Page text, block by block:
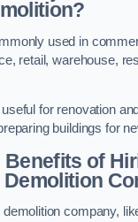
used in
retail, warehouse,
for renovation
buildings for
Benefits of
company,